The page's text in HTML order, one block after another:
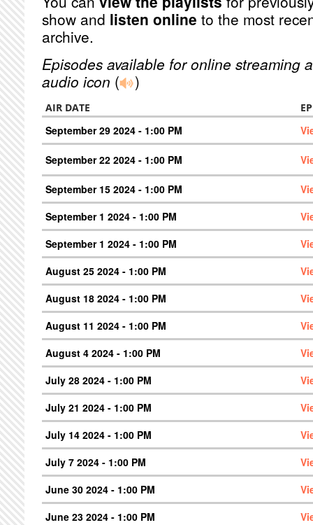
show and listen online to the most
archive.
Episodes available for online streaming
audio icon ( )
AIR DATE
September 29 2024 - 1:00 PM
September 22 2024 - 1:00 PM
September 15 2024 - 1:00 PM
September 1 2024 - 1:00 PM
September 1 2024 - 1:00 PM
August 25 2024 - 1:00 PM
August 18 2024 - 1:00 PM
August 11 2024 - 1:00 PM
August 4 2024 - 1:00 PM
July 28 2024 - 1:00 PM
July 21 2024 - 1:00 PM
July 14 2024 - 1:00 PM
July 7 2024 - 1:00 PM
June 30 2024 - 1:00 PM
June 23 2024 - 1:00 PM